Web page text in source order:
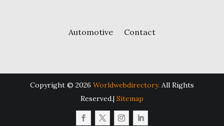
Automotive Contact
Copyright © 2026 Worldwebdirectory. All Rights
Reserved.| Sitemap